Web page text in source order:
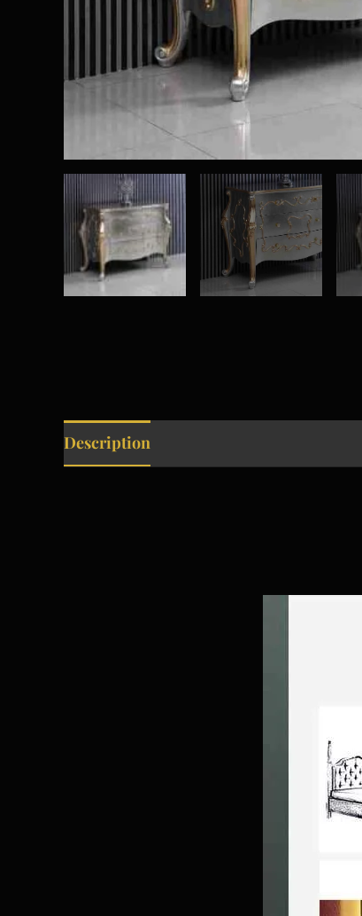
Description